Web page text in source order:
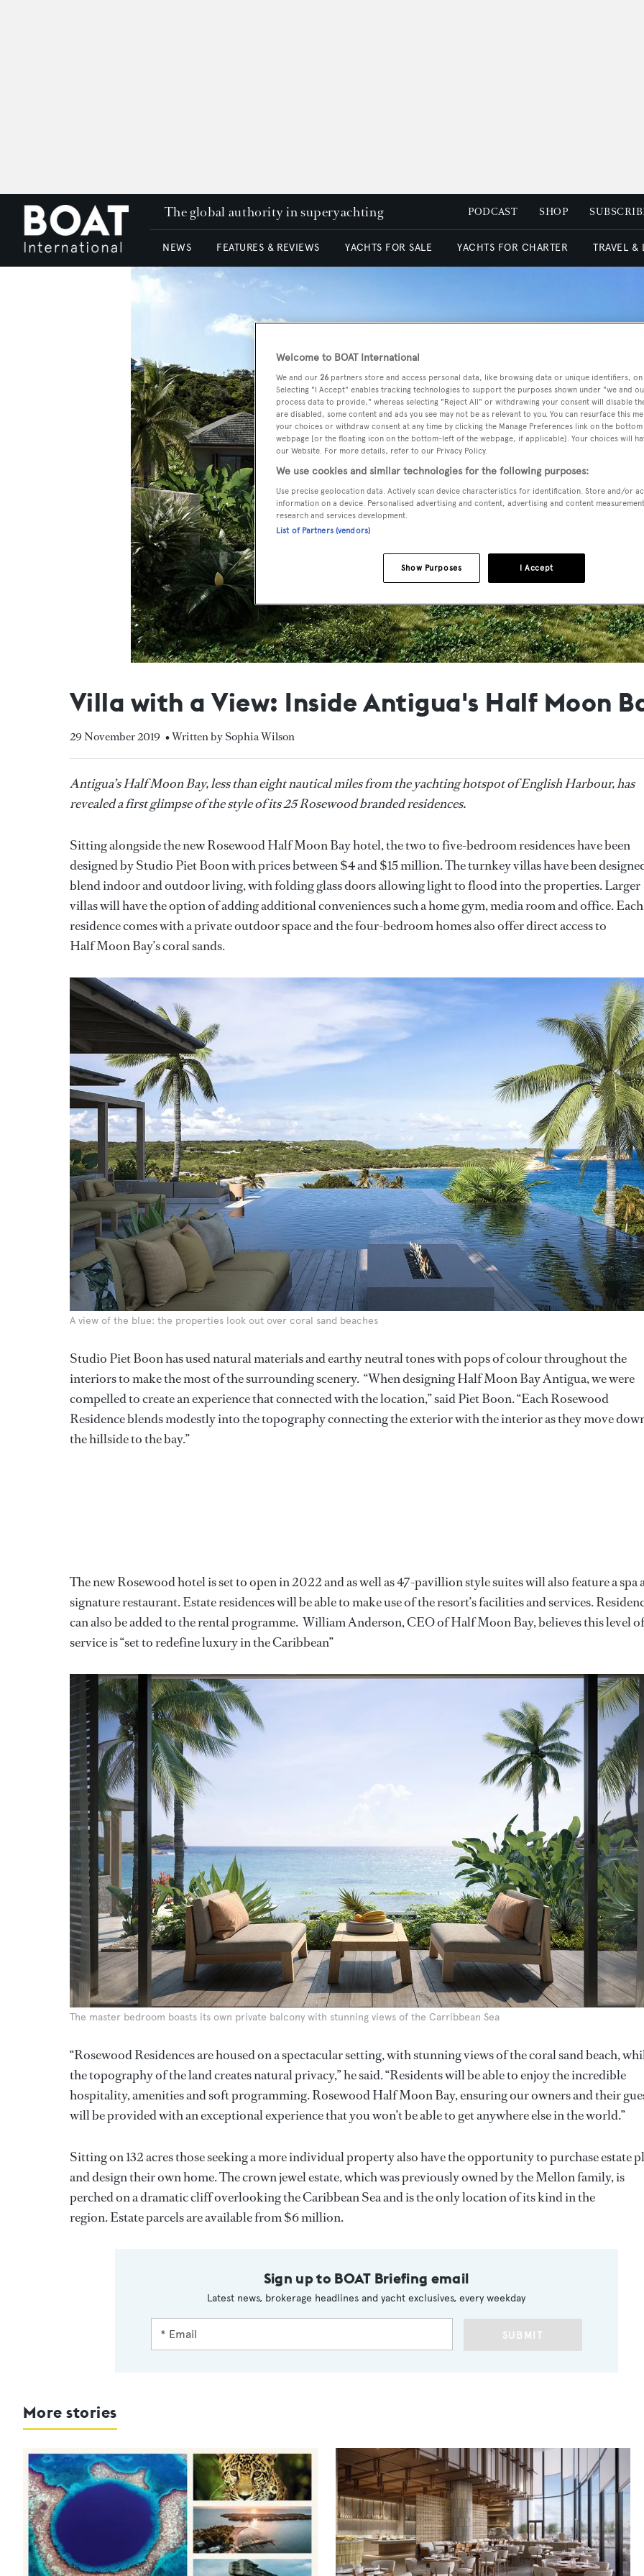
The global authority in superyachting PODCAST SHOP
NEWS FEATURES & REVIEWS YACHTS FOR SALE YACHTS FOR CHARTER TRAVEL &
Villa with a View: Inside Antigua's Half Moon
29 November 2019 • Written by Sophia Wilson
Antigua’s Half Moon Bay, less than eight nautical miles from the yachting hotspot of English Harbour, has
revealed a first glimpse of the style of its 25 Rosewood branded residences.
Sitting alongside the new Rosewood Half Moon Bay hotel, the two to five-bedroom residences have been
designed by Studio Piet Boon with prices between $4 and $15 million. The turnkey villas have been
blend indoor and outdoor living, with folding glass doors allowing light to flood into the properties. Larger
villas will have the option of adding additional conveniences such a home gym, media room and office. Each
residence comes with a private outdoor space and the four-bedroom homes also offer direct access to
Half Moon Bay’s coral sands.
A view of the blue: the properties look out over coral sand beaches
Studio Piet Boon has used natural materials and earthy neutral tones with pops of colour throughout the
interiors to make the most of the surrounding scenery. “When designing Half Moon Bay Antigua, we were
compelled to create an experience that connected with the location,” said Piet Boon. “Each Rosewood
Residence blends modestly into the topography connecting the exterior with the interior as they move
the hillside to the bay.”
The new Rosewood hotel is set to open in 2022 and as well as 47-pavillion style suites will also feature a spa
signature restaurant. Estate residences will be able to make use of the resort’s facilities and services.
can also be added to the rental programme. William Anderson, CEO of Half Moon Bay, believes this level of
service is “set to redefine luxury in the Caribbean”
The master bedroom boasts its own private balcony with stunning views of the Carribbean Sea
“Rosewood Residences are housed on a spectacular setting, with stunning views of the coral sand beach,
the topography of the land creates natural privacy,” he said. “Residents will be able to enjoy the incredible
hospitality, amenities and soft programming. Rosewood Half Moon Bay, ensuring our owners and their
will be provided with an exceptional experience that you won’t be able to get anywhere else in the world.”
Sitting on 132 acres those seeking a more individual property also have the opportunity to purchase estate
and design their own home. The crown jewel estate, which was previously owned by the Mellon family, is
perched on a dramatic cliff overlooking the Caribbean Sea and is the only location of its kind in the
region. Estate parcels are available from $6 million.
Sign up to BOAT Briefing email
Latest news, brokerage headlines and yacht exclusives, every weekday
SUBMIT
More stories
Welcome to BOAT International
We and our 26 partners store and access personal data, like browsing data or unique identifiers,
Selecting "I Accept" enables tracking technologies to support the purposes shown under "we and
process data to provide," whereas selecting "Reject All" or withdrawing your consent will disable
are disabled, some content and ads you see may not be as relevant to you. You can resurface this
your choices or withdraw consent at any time by clicking the Manage Preferences link on the
webpage [or the floating icon on the bottom-left of the webpage, if applicable]. Your choices will
our Website. For more details, refer to our Privacy Policy.
We use cookies and similar technologies for the following purposes:
Use precise geolocation data. Actively scan device characteristics for identification. Store and/or
information on a device. Personalised advertising and content, advertising and content
research and services development.
List of Partners (vendors)
I Accept
Show Purposes